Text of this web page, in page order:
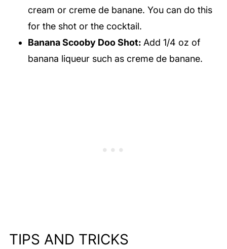
cream or creme de banane. You can do this
for the shot or the cocktail.
Banana Scooby Doo Shot: Add 1/4 oz of
banana liqueur such as creme de banane.
TIPS AND TRICKS